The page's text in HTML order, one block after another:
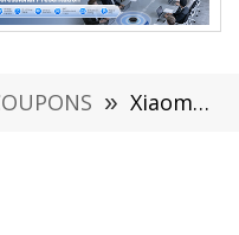
» Xiaomi Mi Mix 3 4G Phablet Review: Comes with 6GB+128GB in Just $489.99 (coupon deal)